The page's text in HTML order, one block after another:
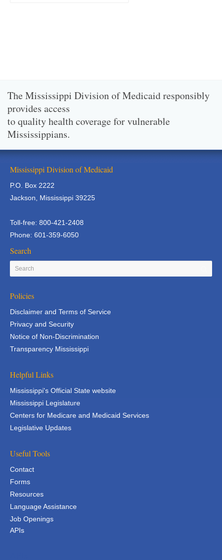
The Mississippi Division of Medicaid responsibly
provides access
to quality health coverage for vulnerable
Mississippians.
Mississippi Division of Medicaid
P.O. Box 2222
Jackson, Mississippi 39225
Toll-free: 800-421-2408
Phone: 601-359-6050
Search
Policies
Disclaimer and Terms of Service
Privacy and Security
Notice of Non-Discrimination
Transparency Mississippi
Helpful Links
Mississippi's Official State website
Mississippi Legislature
Centers for Medicare and Medicaid Services
Legislative Updates
Useful Tools
Contact
Forms
Resources
Language Assistance
Job Openings
APIs